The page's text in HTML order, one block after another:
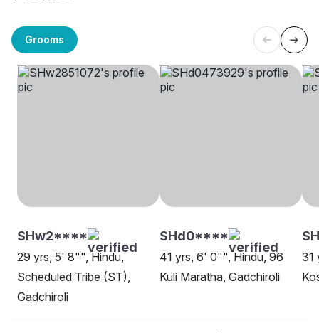
Grooms
SHw2****
29 yrs, 5' 8"", Hindu,
Scheduled Tribe (ST),
Gadchiroli
SHd0****
41 yrs, 6' 0"", Hindu, 96
Kuli Maratha, Gadchiroli
31